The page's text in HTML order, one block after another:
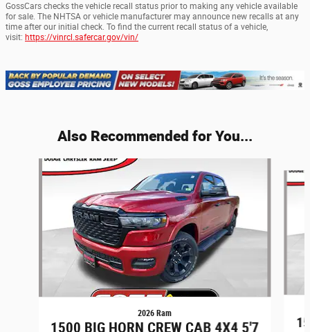
GossCars checks the vehicle recall status prior to making any vehicle available
for sale. The NHTSA or vehicle manufacturer may announce new recalls at any
time after our initial check. To find the current recall status of a vehicle,
visit: https://vinrcl.safercar.gov/vin/
Also Recommended for You...
Slide 1 of 6
2026 Ram
1500 BIG HORN CREW CAB 4X4 5'7